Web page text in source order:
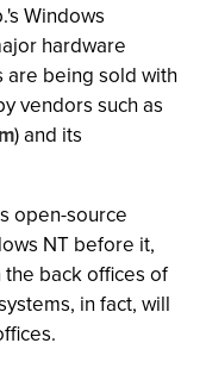
Windows
hardware
are being sold with
vendors such as
) and its
open-source
NT before it,
back offices of
in fact, will